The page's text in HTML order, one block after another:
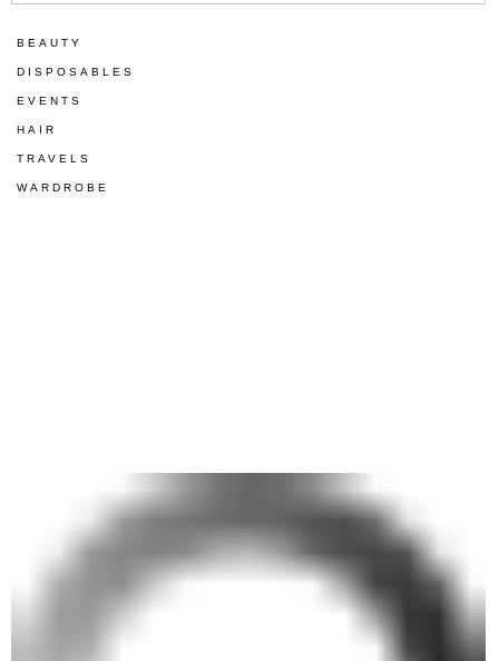
BEAUTY
DISPOSABLES
EVENTS
HAIR
TRAVELS
WARDROBE